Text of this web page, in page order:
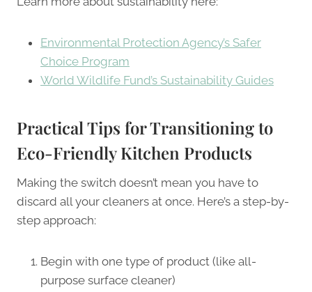
Environmental Protection Agency’s Safer
Choice Program
World Wildlife Fund’s Sustainability Guides
Practical Tips for Transitioning to
Eco-Friendly Kitchen Products
Making the switch doesn’t mean you have to
discard all your cleaners at once. Here’s a step-by-
step approach:
Begin with one type of product (like all-
purpose surface cleaner)